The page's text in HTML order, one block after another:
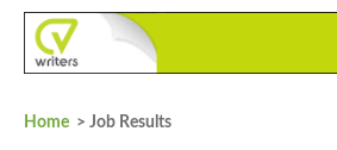
Home > Job Results